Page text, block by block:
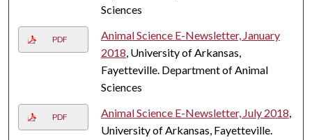
Sciences
PDF
Animal Science E-Newsletter, January
2018, University of Arkansas,
Fayetteville. Department of Animal
Sciences
PDF Animal Science E-Newsletter, July 2018,
University of Arkansas, Fayetteville.